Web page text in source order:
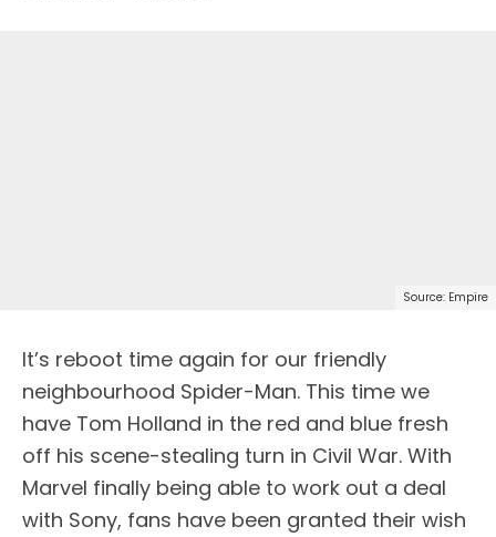
Source: Empire
It’s reboot time again for our friendly
neighbourhood Spider-Man. This time we
have Tom Holland in the red and blue fresh
off his scene-stealing turn in Civil War. With
Marvel finally being able to work out a deal
with Sony, fans have been granted their wish